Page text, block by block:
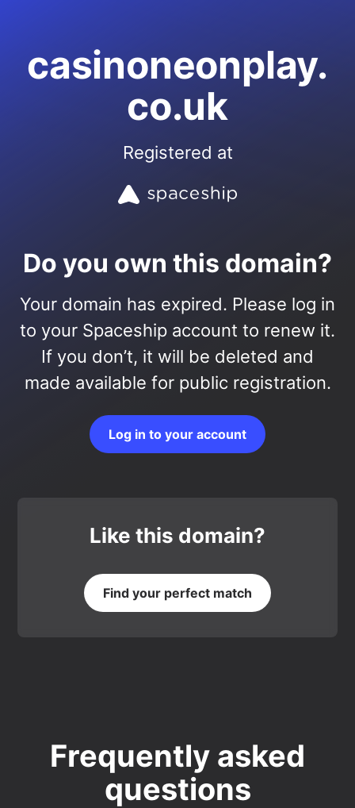
casinoneonplay.
co.uk
Registered at
Do you own this domain?
Your domain has expired. Please log in
to your Spaceship account to renew it.
If you don’t, it will be deleted and
made available for public registration.
Log in to your account
Like this domain?
Find your perfect match
Frequently asked
questions